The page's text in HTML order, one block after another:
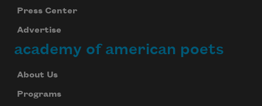
Press Center
Advertise
academy of american poets
About Us
Programs